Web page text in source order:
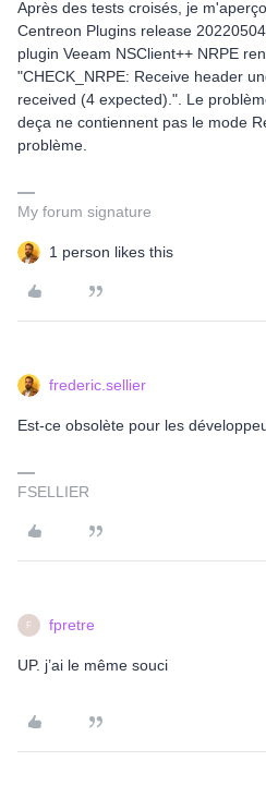
Après des tests croisés, je
Centreon Plugins release
plugin Veeam NSClient++ NRPE
"CHECK_NRPE: Receive header
received (4 expected).". Le
deça ne contiennent pas le mode
problème.
My forum signature
1 person likes this
frederic.sellier
Est-ce obsolète pour les
FSELLIER
F fpretre
UP. j’ai le même souci